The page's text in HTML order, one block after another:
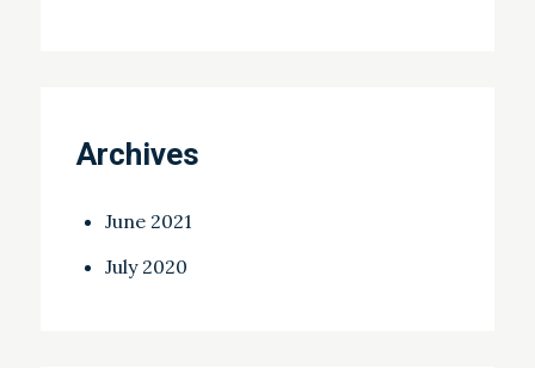
Archives
June 2021
July 2020